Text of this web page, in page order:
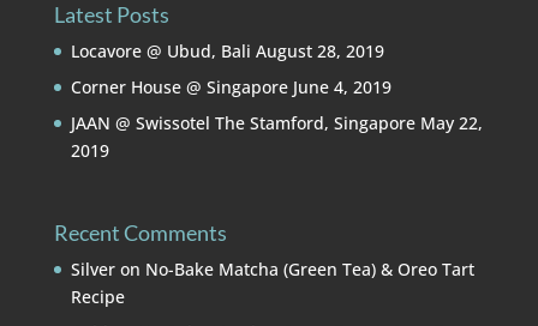
Latest Posts
Locavore @ Ubud, Bali August 28, 2019
Corner House @ Singapore June 4, 2019
JAAN @ Swissotel The Stamford, Singapore May 22,
2019
Recent Comments
Silveron No-Bake Matcha (Green Tea) & Oreo Tart
Recipe